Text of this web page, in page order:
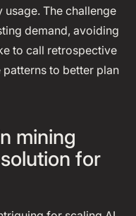
The challenge
demand, avoiding
to call retrospective
to better plan
mining
for